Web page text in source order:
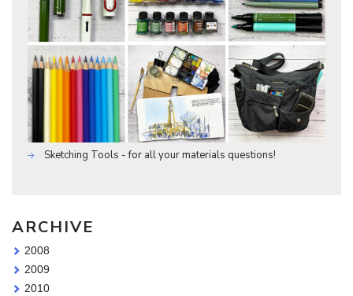
Sketching Tools - for all your materials questions!
ARCHIVE
2008
2009
2010